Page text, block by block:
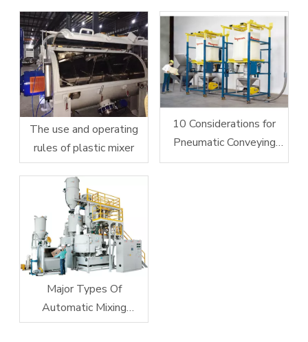
The use and operating
rules of plastic mixer
10 Considerations for
Pneumatic Conveying
System Design
Major Types Of
Automatic Mixing
Equipment